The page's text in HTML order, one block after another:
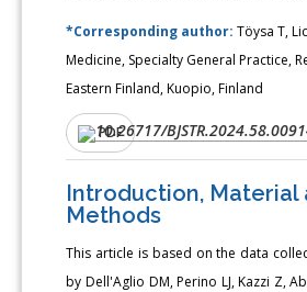
*Corresponding author:Töysa T,
Medicine, Specialty General Practice,
Eastern Finland, Kuopio, Finland
DOI: 10.26717/
PDF
Introduction, Material
Methods
This article is based on the data
by Dell'Aglio DM, Perino LJ, Kazzi Z,